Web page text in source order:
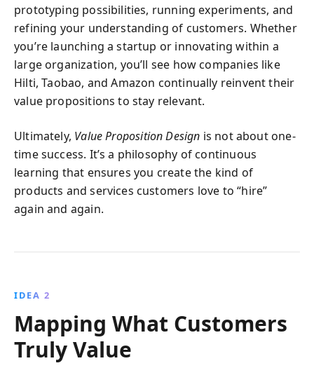
prototyping possibilities, running experiments, and
refining your understanding of customers. Whether
you’re launching a startup or innovating within a
large organization, you’ll see how companies like
Hilti, Taobao, and Amazon continually reinvent their
value propositions to stay relevant.
Ultimately, Value Proposition Design is not about one-
time success. It’s a philosophy of continuous
learning that ensures you create the kind of
products and services customers love to “hire”
again and again.
IDEA 2
Mapping What Customers
Truly Value